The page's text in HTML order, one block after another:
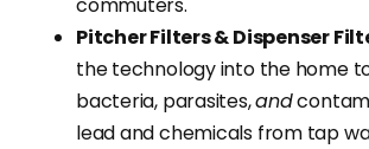
Pitcher Filters & Dispenser
the technology into the home
bacteria, parasites,and
lead and chemicals from tap